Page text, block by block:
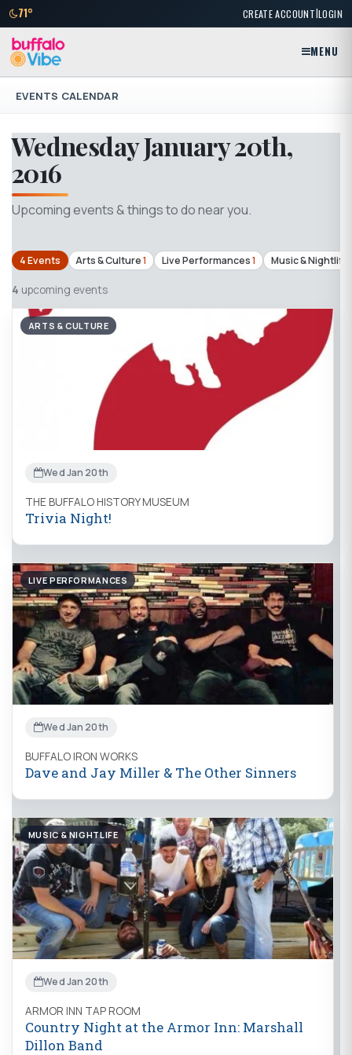
71° CREATE ACCOUNT|LOGIN
MENU
EVENTS CALENDAR
Wednesday January 20th,
2016
Upcoming events & things to do near you.
4 Events Arts & Culture1 Live Performances1 Music & Nightlife
4 upcoming events
ARTS & CULTURE
Wed Jan 20th
THE BUFFALO HISTORY MUSEUM
Trivia Night!
LIVE PERFORMANCES
Wed Jan 20th
BUFFALO IRON WORKS
Dave and Jay Miller & The Other Sinners
MUSIC & NIGHTLIFE
Wed Jan 20th
ARMOR INN TAP ROOM
Country Night at the Armor Inn: Marshall
Dillon Band